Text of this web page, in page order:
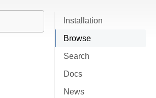
Installation
Browse
Search
Docs
News